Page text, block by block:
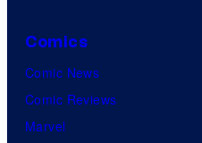
Comics
Comic News
Comic Reviews
Marvel